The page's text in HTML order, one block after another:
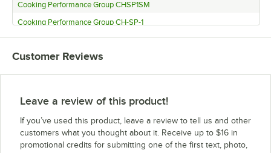
Cooking Performance Group CHSP1SM
Cooking Performance Group CH-SP-1
Customer Reviews
Leave a review of this product!
If you’ve used this product, leave a review to tell us and other
customers what you thought about it. Receive up to $16 in
promotional credits for submitting one of the first text, photo,